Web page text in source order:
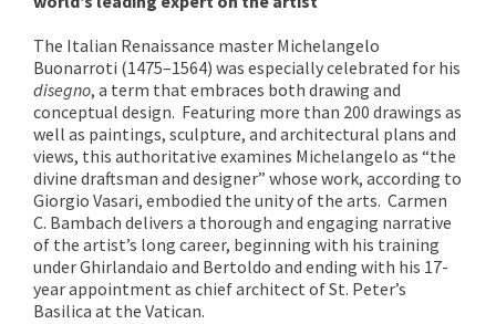
The Italian Renaissance master Michelangelo
Buonarroti (1475–1564) was especially celebrated for his
disegno, a term that embraces both drawing and
conceptual design. Featuring more than 200 drawings as
well as paintings, sculpture, and architectural plans and
views, this authoritative examines Michelangelo as “the
divine draftsman and designer” whose work, according to
Giorgio Vasari, embodied the unity of the arts. Carmen
C. Bambach delivers a thorough and engaging narrative
of the artist’s long career, beginning with his training
under Ghirlandaio and Bertoldo and ending with his 17-
year appointment as chief architect of St. Peter’s
Basilica at the Vatican.